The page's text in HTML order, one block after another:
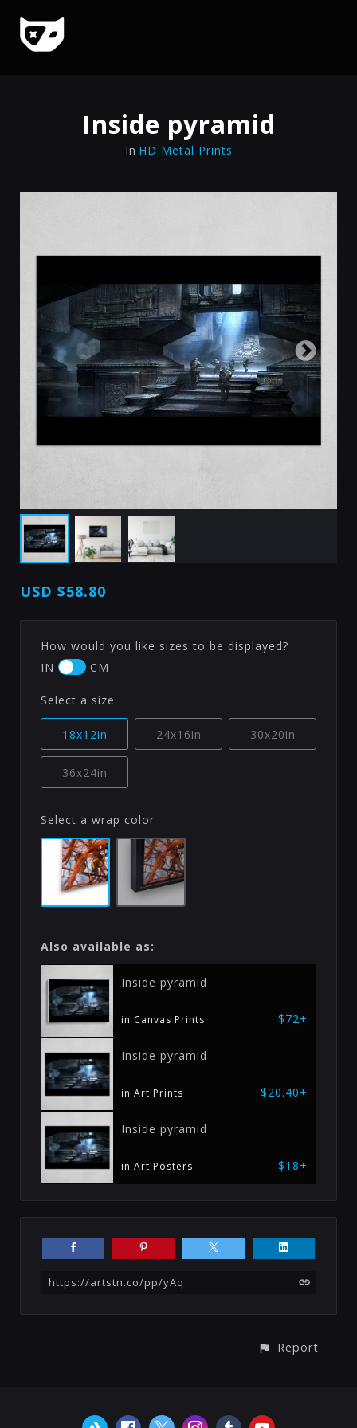
Inside pyramid
In HD Metal Prints
USD $58.80
How would you like sizes to be displayed?
IN
CM
Select a size
18x12in 24x16in 30x20in
36x24in
Select a wrap color
Also available as:
Inside pyramid
in Canvas Prints $72+
Inside pyramid
in Art Prints $20.40+
Inside pyramid
in Art Posters $18+
https://artstn.co/pp/yAq
Report